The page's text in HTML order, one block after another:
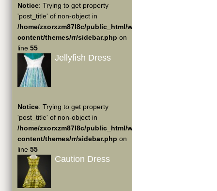
Notice: Trying to get property
'post_title' of non-object in
/home/zxorxzm87l8c/public_html/wp-
content/themes/rr/sidebar.php on
line 55
Jellyfish Dress
Notice: Trying to get property
'post_title' of non-object in
/home/zxorxzm87l8c/public_html/wp-
content/themes/rr/sidebar.php on
line 55
Caution Dress